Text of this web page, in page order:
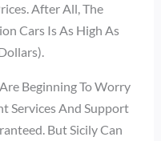
After All, The
Cars Is As High As
Beginning To Worry
Services And Support
But Sicily Can